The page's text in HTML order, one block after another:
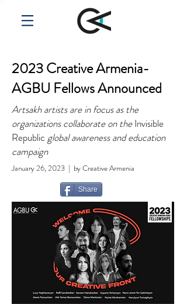
2023 Creative Armenia-
AGBU Fellows Announced
Artsakh artists are in focus as the
organizations collaborate on theInvisible
Republic global awareness and education
campaign
January 26, 2023 | by Creative Armenia
Share